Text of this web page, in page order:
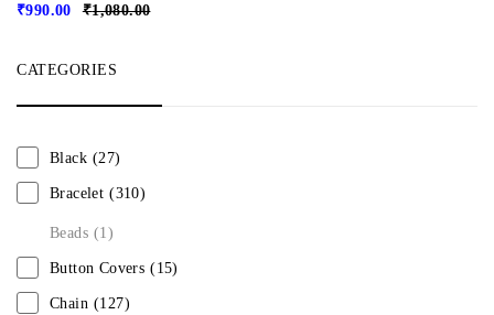
₹1,080.00
₹990.00
CATEGORIES
Black (27)
Bracelet (310)
Beads (1)
Button Covers (15)
Chain (127)